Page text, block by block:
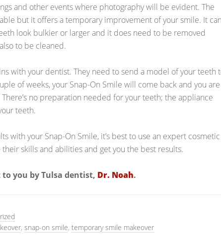
and other events where photography will be evident. The
but it offers a temporary improvement of your smile. It can
look bulkier or larger and it does need to be removed
to be cleaned.
with your dentist. They need to send a model of your teeth
of weeks, your Snap-On Smile will come back and you are
no preparation needed for your teeth; the appliance
teeth.
with your Snap-On Smile, it’s best to use an expert cosmetic
skills and abilities and get you the best results.
you by Tulsa dentist, Dr. Noah.
, snap-on smile, temporary smile makeover